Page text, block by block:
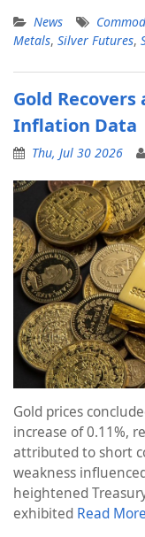
News
Metals, Silver Futures,
Gold Recovers
Inflation Data
Thu, Jul 30 2026
Gold prices
increase of 0.11%,
attributed to short
weakness
heightened
exhibited Read